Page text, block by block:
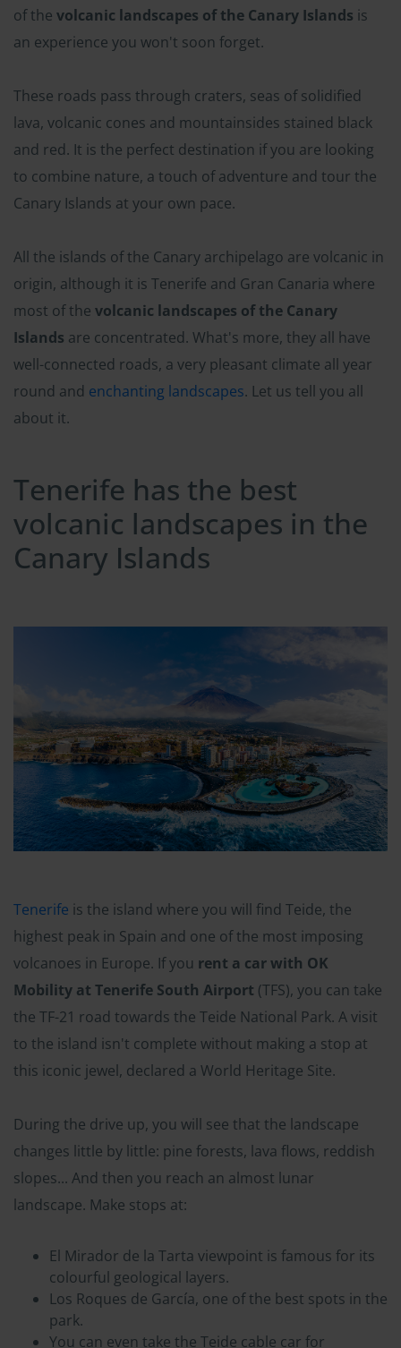
of the volcanic landscapes of the Canary Islands is
an experience you won't soon forget.
These roads pass through craters, seas of solidified
lava, volcanic cones and mountainsides stained black
and red. It is the perfect destination if you are looking
to combine nature, a touch of adventure and tour the
Canary Islands at your own pace.
All the islands of the Canary archipelago are volcanic in
origin, although it is Tenerife and Gran Canaria where
most of the volcanic landscapes of the Canary
Islands are concentrated. What's more, they all have
well-connected roads, a very pleasant climate all year
round and enchanting landscapes. Let us tell you all
about it.
Tenerife has the best
volcanic landscapes in the
Canary Islands
Tenerife is the island where you will find Teide, the
highest peak in Spain and one of the most imposing
volcanoes in Europe. If you rent a car with OK
Mobility at Tenerife South Airport (TFS), you can take
the TF-21 road towards the Teide National Park. A visit
to the island isn't complete without making a stop at
this iconic jewel, declared a World Heritage Site.
During the drive up, you will see that the landscape
changes little by little: pine forests, lava flows, reddish
slopes... And then you reach an almost lunar
landscape. Make stops at:
El Mirador de la Tarta viewpoint is famous for its
colourful geological layers.
Los Roques de García, one of the best spots in the
park.
You can even take the Teide cable car for